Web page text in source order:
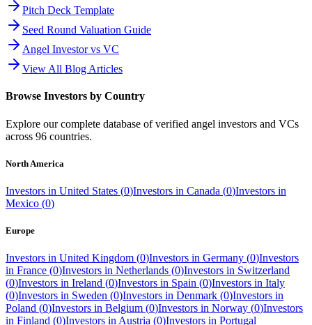
Pitch Deck Template
Seed Round Valuation Guide
Angel Investor vs VC
View All Blog Articles
Browse Investors by Country
Explore our complete database of verified angel investors and VCs
across 96 countries.
North America
Investors in United States (0)Investors in Canada (0)Investors in
Mexico (0)
Europe
Investors in United Kingdom (0)Investors in Germany (0)Investors
in France (0)Investors in Netherlands (0)Investors in Switzerland
(0)Investors in Ireland (0)Investors in Spain (0)Investors in Italy
(0)Investors in Sweden (0)Investors in Denmark (0)Investors in
Poland (0)Investors in Belgium (0)Investors in Norway (0)Investors
in Finland (0)Investors in Austria (0)Investors in Portugal